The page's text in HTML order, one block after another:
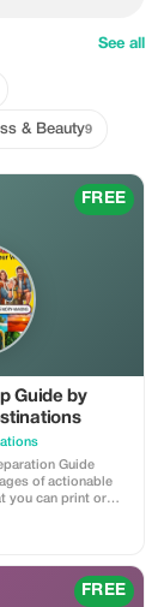
See all
& Beauty9
FREE
Guide by
Guide
of actionable
you can print or
💲 Document
Packing Mastery
Preparation
FREE